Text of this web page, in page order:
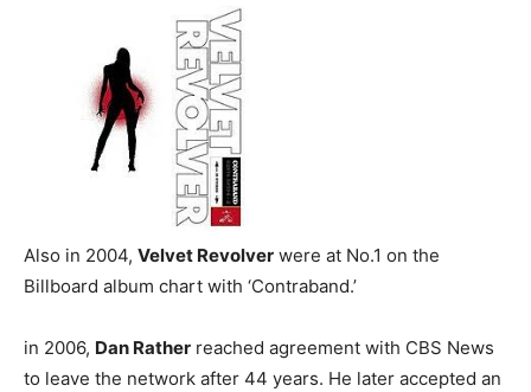
Also in 2004, Velvet Revolver were at No.1 on the
Billboard album chart with ‘Contraband.’
in 2006, Dan Rather reached agreement with CBS News
to leave the network after 44 years. He later accepted an